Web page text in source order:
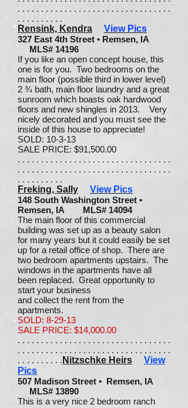
. . . . . . . . . . . . . . . . . . . . . . . . . . . . . . . . .
. . . . . . . . . .
Rensink, Kendra
View Pics
327 East 4th Street • Remsen, IA
MLS# 14196
If you like an open concept house, this
one is for you. Two bedrooms on the
main floor (possible third in lower level)
2 ¾ bath, main floor laundry and a great
sunroom which boasts oak hardwood
floors and new shingles in 2013. Very
nicely decorated and you must see the
inside of this house to appreciate!
SOLD: 10-3-13
SALE PRICE: $91,500.00
. . . . . . . . . . . . . . . . . . . . . . . . . . . . . . . . .
. . . . . . . . . . . . . . . . . . . . . . . . . . . . . . . . .
. . . . . . . . . .
Freking, Sally
View Pics
148 South Washington Street •
Remsen, IA MLS# 14094
The main floor of this commercial
building was set up as a beauty salon
for many years but it could easily be set
up for a retail office of shop. There are
two bedroom apartments upstairs. The
windows in the apartments have all
been replaced. Great opportunity to
start your business
and collect the rent from the
apartments.
SOLD: 8-29-13
SALE PRICE: $14,000.00
. . . . . . . . . . . . . . . . . . . . . . . . . . . . . . . . .
. . . . . . . . . . . . . . . . . . . . . . . . . . . . . . . . .
. . . . . . . . . . Nitzschke Heirs
View
Pics
507 Madison Street • Remsen, IA
MLS# 13890
This is a very nice 2 bedroom ranch